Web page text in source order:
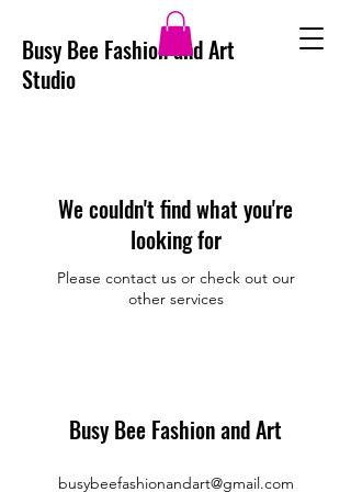
Busy Bee Fashion and Art
Studio
We couldn't find what you're
looking for
Please contact us or check out our
other services
Busy Bee Fashion and Art
busybeefashionandart@gmail.com